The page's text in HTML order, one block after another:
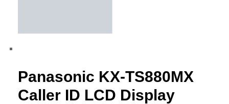
Panasonic KX-TS880MX
Caller ID LCD Display